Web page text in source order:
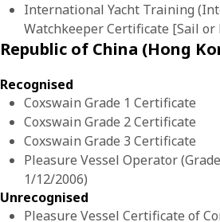
International Yacht Training
Watchkeeper Certificate [Sail or
Republic of China (Hong
Recognised
Coxswain Grade 1 Certificate
Coxswain Grade 2 Certificate
Coxswain Grade 3 Certificate
Pleasure Vessel Operator
1/12/2006)
Unrecognised
Pleasure Vessel Certificate of